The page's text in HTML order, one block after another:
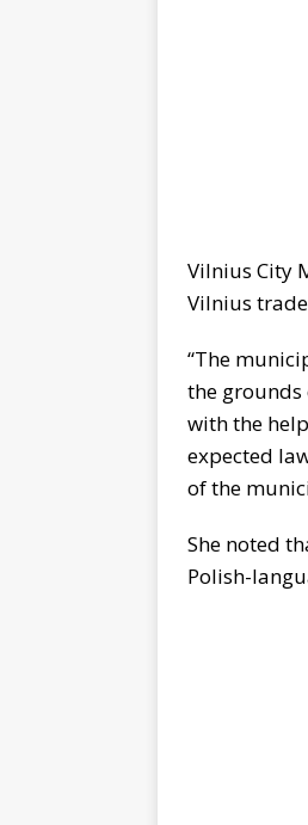
Vilnius City
Vilnius
“The
the grounds
with the
expected
of the
She noted
Polish-